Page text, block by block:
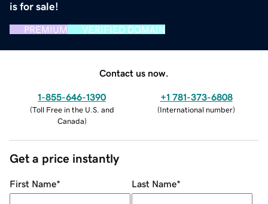
is for sale!
PREMIUM VERIFIED DOMAIN
Contact us now.
1-855-646-1390
(Toll Free in the U.S. and
Canada)
+1 781-373-6808
(International number)
Get a price instantly
First Name* Last Name*